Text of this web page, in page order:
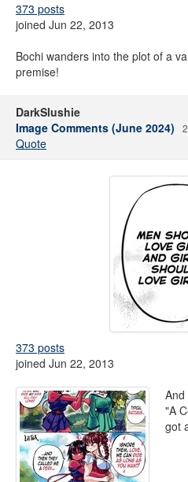
373 posts
joined Jun 22, 2013
Bochi wanders into the plot of a
premise!
DarkSlushie
Image Comments (June 2024)
Quote
373 posts
joined Jun 22, 2013
"A
got